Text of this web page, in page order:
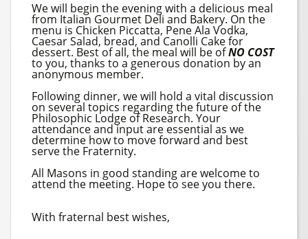
We will begin the evening with a delicious meal
from Italian Gourmet Deli and Bakery. On the
menu is Chicken Piccatta, Pene Ala Vodka,
Caesar Salad, bread, and Canolli Cake for
dessert. Best of all, the meal will be ofNO COST
to you, thanks to a generous donation by an
anonymous member.
Following dinner, we will hold a vital discussion
on several topics regarding the future of the
Philosophic Lodge of Research. Your
attendance and input are essential as we
determine how to move forward and best
serve the Fraternity.
All Masons in good standing are welcome to
attend the meeting. Hope to see you there.
With fraternal best wishes,